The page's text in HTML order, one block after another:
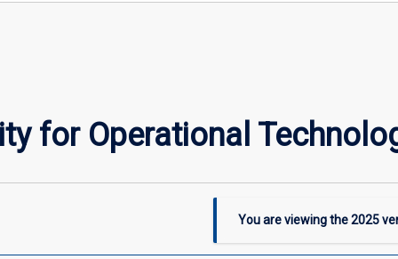
for Operational
You are viewing the2025